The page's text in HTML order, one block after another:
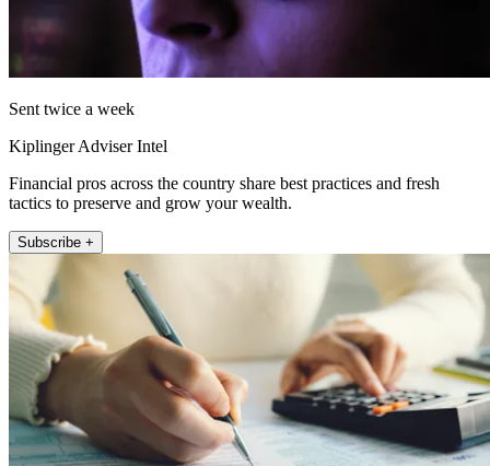
Sent twice a week
Kiplinger Adviser Intel
Financial pros across the country share best practices and fresh
tactics to preserve and grow your wealth.
Subscribe +